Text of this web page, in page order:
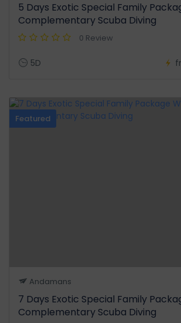
5 Days Exotic Special Family
Complementary Scuba Diving
0 Review
5D
Featured
Andamans
7 Days Exotic Special Family
Complementary Scuba Diving